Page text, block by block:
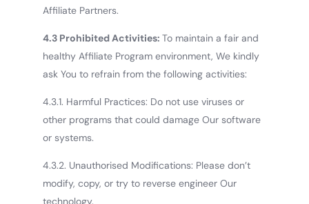
Affiliate Partners.
4.3 Prohibited Activities: To maintain a fair and
healthy Affiliate Program environment, We kindly
ask You to refrain from the following activities:
4.3.1. Harmful Practices: Do not use viruses or
other programs that could damage Our software
or systems.
4.3.2. Unauthorised Modifications: Please don’t
modify, copy, or try to reverse engineer Our
technology.